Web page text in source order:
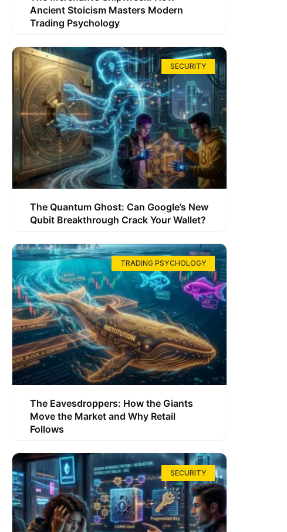
Ancient Stoicism Masters Modern
Trading Psychology
SECURITY
The Quantum Ghost: Can Google’s New
Qubit Breakthrough Crack Your Wallet?
TRADING PSYCHOLOGY
The Eavesdroppers: How the Giants
Move the Market and Why Retail
Follows
SECURITY